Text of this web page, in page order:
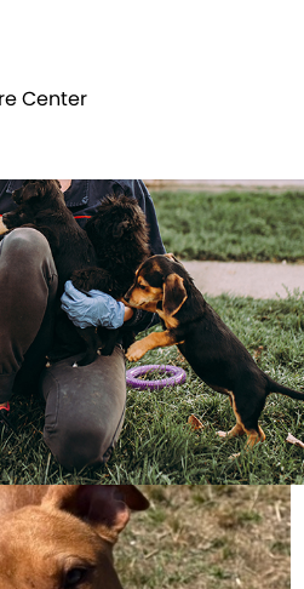
Center